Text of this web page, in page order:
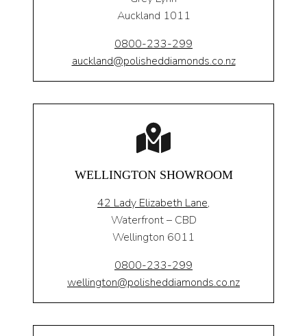
Auckland 1011
0800-233-299
auckland@polisheddiamonds.co.nz
WELLINGTON SHOWROOM
42 Lady Elizabeth Lane,
Waterfront – CBD
Wellington 6011
0800-233-299
wellington@polisheddiamonds.co.nz